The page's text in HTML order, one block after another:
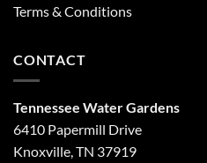
Terms & Conditions
CONTACT
Tennessee Water Gardens
6410 Papermill Drive
Knoxville, TN 37919